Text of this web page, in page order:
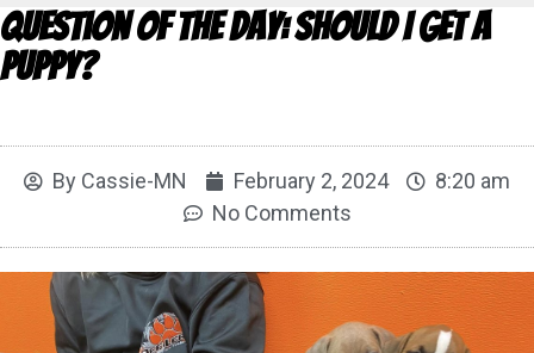
Question of the Day: Should I Get a
Puppy?
By Cassie-MN February 2, 2024
8:20 am
No Comments